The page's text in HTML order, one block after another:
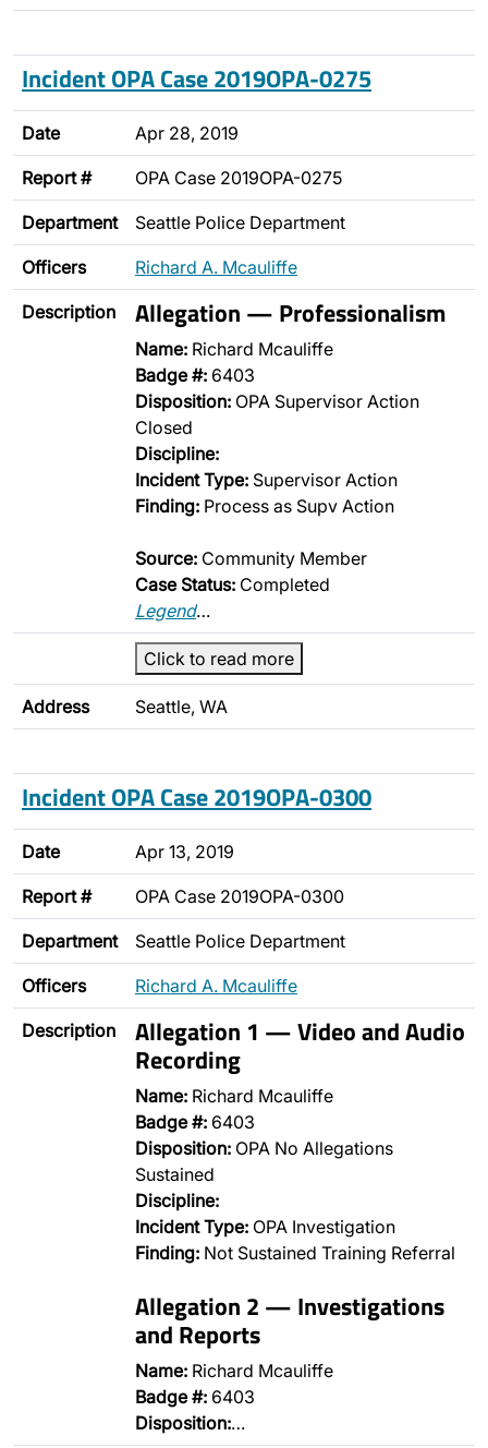
Incident OPA Case 2019OPA-0275
Date Apr 28, 2019
Report # OPA Case 2019OPA-0275
Department Seattle Police Department
Officers Richard A. Mcauliffe
Description Allegation — Professionalism
Name: Richard Mcauliffe
Badge #: 6403
Disposition: OPA Supervisor Action
Closed
Discipline:
Incident Type: Supervisor Action
Finding: Process as Supv Action
Source: Community Member
Case Status: Completed
Legend…
Click to read more
Address Seattle, WA
Incident OPA Case 2019OPA-0300
Date Apr 13, 2019
Report # OPA Case 2019OPA-0300
Department Seattle Police Department
Officers Richard A. Mcauliffe
Description Allegation 1 — Video and Audio
Recording
Name: Richard Mcauliffe
Badge #: 6403
Disposition: OPA No Allegations
Sustained
Discipline:
Incident Type: OPA Investigation
Finding: Not Sustained Training Referral
Allegation 2 — Investigations
and Reports
Name: Richard Mcauliffe
Badge #: 6403
Disposition:…